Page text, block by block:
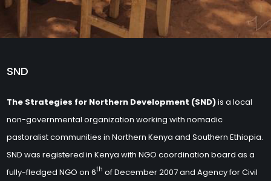
SND
The Strategies for Northern Development (SND)is a local
non-governmental organization working with nomadic
pastoralist communities in Northern Kenya and Southern Ethiopia.
SND was registered in Kenya with NGO coordination board as a
fully-fledged NGO on 6th of December 2007 and Agency for Civil